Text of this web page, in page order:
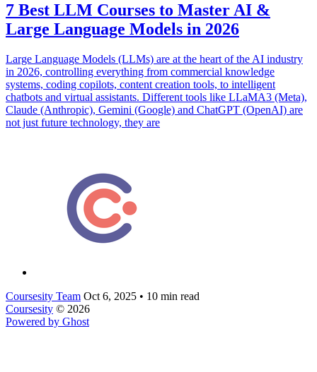
7 Best LLM Courses to Master AI &
Large Language Models in 2026
Large Language Models (LLMs) are at the heart of the AI industry
in 2026, controlling everything from commercial knowledge
systems, coding copilots, content creation tools, to intelligent
chatbots and virtual assistants. Different tools like LLaMA3 (Meta),
Claude (Anthropic), Gemini (Google) and ChatGPT (OpenAI) are
not just future technology, they are
Coursesity Team Oct 6, 2025 • 10 min read
Coursesity © 2026
Powered by Ghost